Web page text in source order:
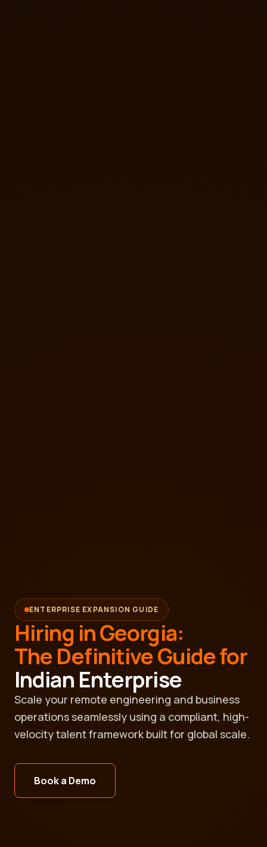
ENTERPRISE EXPANSION GUIDE
Hiring in Georgia:
The Definitive Guide for
Indian Enterprise
Scale your remote engineering and business
operations seamlessly using a compliant, high-
velocity talent framework built for global scale.
Book a Demo